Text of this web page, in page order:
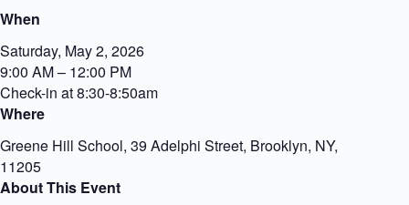
When
Saturday, May 2, 2026
9:00 AM – 12:00 PM
Check-in at 8:30-8:50am
Where
Greene Hill School, 39 Adelphi Street, Brooklyn, NY,
11205
About This Event